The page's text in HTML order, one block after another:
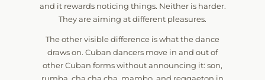
and it rewards noticing things. Neither is harder.
They are aiming at different pleasures.
The other visible difference is what the dance
draws on. Cuban dancers move in and out of
other Cuban forms without announcing it: son,